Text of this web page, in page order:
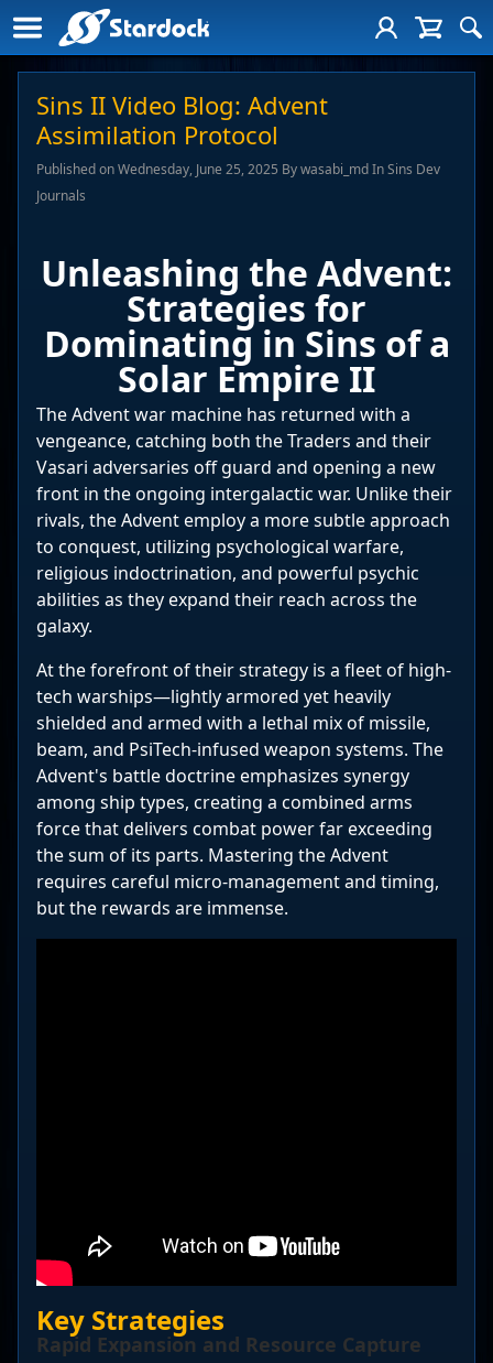
Sins II Video Blog: Advent
Assimilation Protocol
Published on Wednesday, June 25, 2025 By wasabi_md In Sins Dev
Journals
Unleashing the Advent:
Strategies for
Dominating in Sins of a
Solar Empire II
The Advent war machine has returned with a
vengeance, catching both the Traders and their
Vasari adversaries off guard and opening a new
front in the ongoing intergalactic war. Unlike their
rivals, the Advent employ a more subtle approach
to conquest, utilizing psychological warfare,
religious indoctrination, and powerful psychic
abilities as they expand their reach across the
galaxy.
At the forefront of their strategy is a fleet of high-
tech warships—lightly armored yet heavily
shielded and armed with a lethal mix of missile,
beam, and PsiTech-infused weapon systems. The
Advent's battle doctrine emphasizes synergy
among ship types, creating a combined arms
force that delivers combat power far exceeding
the sum of its parts. Mastering the Advent
requires careful micro-management and timing,
but the rewards are immense.
Key Strategies
Rapid Expansion and Resource Capture